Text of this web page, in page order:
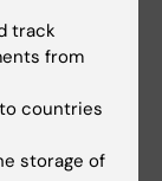
track
from
countries
storage of